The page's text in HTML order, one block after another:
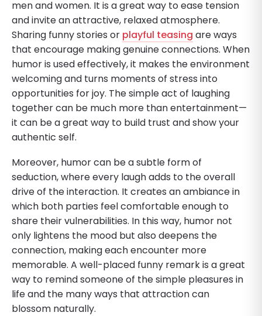
men and women. It is a great way to ease tension
and invite an attractive, relaxed atmosphere.
Sharing funny stories or playful teasing are ways
that encourage making genuine connections. When
humor is used effectively, it makes the environment
welcoming and turns moments of stress into
opportunities for joy. The simple act of laughing
together can be much more than entertainment—
it can be a great way to build trust and show your
authentic self.
Moreover, humor can be a subtle form of
seduction, where every laugh adds to the overall
drive of the interaction. It creates an ambiance in
which both parties feel comfortable enough to
share their vulnerabilities. In this way, humor not
only lightens the mood but also deepens the
connection, making each encounter more
memorable. A well-placed funny remark is a great
way to remind someone of the simple pleasures in
life and the many ways that attraction can
blossom naturally.